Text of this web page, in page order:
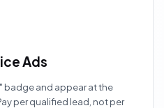
Ads
badge and appear at the
per qualified lead, not per